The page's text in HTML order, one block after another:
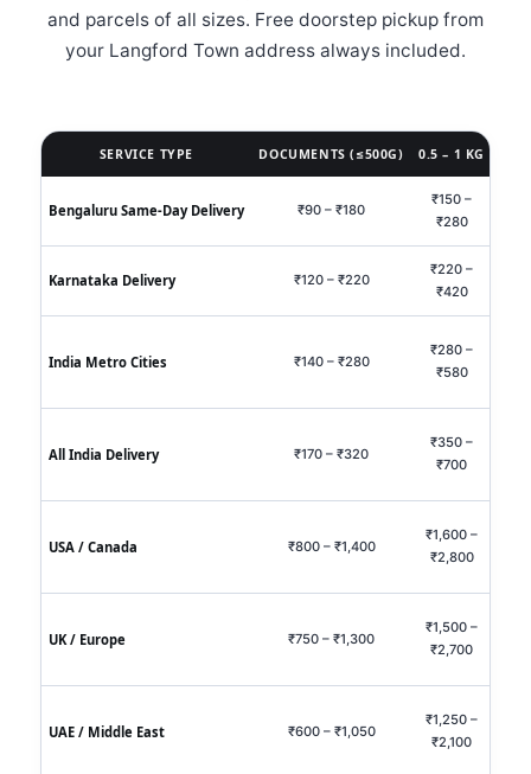
and parcels of all sizes. Free doorstep pickup from
your Langford Town address always included.
SERVICE TYPE DOCUMENTS (≤500G) 0.5 – 1 KG
Bengaluru Same‑Day Delivery ₹90 – ₹180
₹150 –
₹280
Karnataka Delivery ₹120 – ₹220
₹220 –
₹420
India Metro Cities ₹140 – ₹280
₹280 –
₹580
All India Delivery ₹170 – ₹320
₹350 –
₹700
USA / Canada ₹800 – ₹1,400
₹1,600 –
₹2,800
UK / Europe ₹750 – ₹1,300
₹1,500 –
₹2,700
UAE / Middle East ₹600 – ₹1,050
₹1,250 –
₹2,100